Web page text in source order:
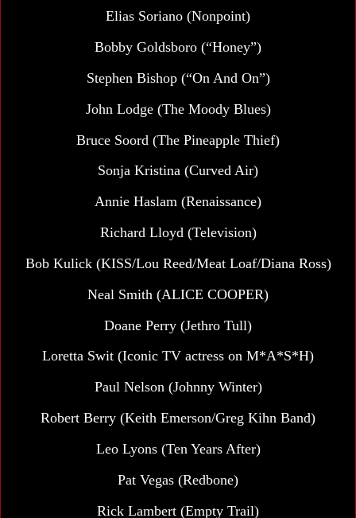
Elias Soriano (Nonpoint)
Bobby Goldsboro (“Honey”)
Stephen Bishop (“On And On”)
John Lodge(The Moody Blues)
Bruce Soord (The Pineapple Thief)
Sonja Kristina (Curved Air)
Annie Haslam (Renaissance)
Richard Lloyd (Television)
Bob Kulick (KISS/Lou Reed/Meat Loaf/Diana Ross)
Neal Smith (ALICE COOPER)
Doane Perry (Jethro Tull)
Loretta Swit (Iconic TV actress on M*A*S*H)
Paul Nelson (Johnny Winter)
Robert Berry (Keith Emerson/Greg Kihn Band)
Leo Lyons (Ten Years After)
Pat Vegas (Redbone)
Rick Lambert (Empty Trail)